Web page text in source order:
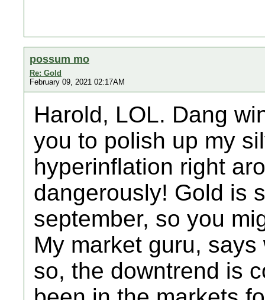
possum mo
Re: Gold
February 09, 2021 02:17AM
Harold, LOL. Dang
you to polish up my
hyperinflation right
dangerously! Gold is
september, so you
My market guru,
so, the downtrend is